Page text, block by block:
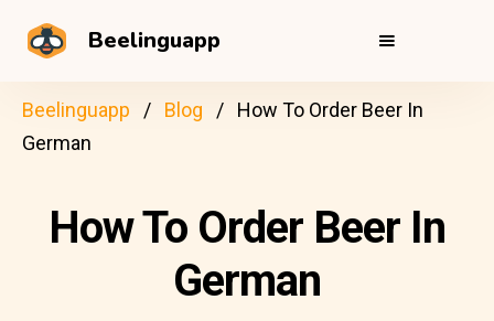
Beelinguapp
Beelinguapp Blog
How To Order Beer In
German
How To Order Beer In
German